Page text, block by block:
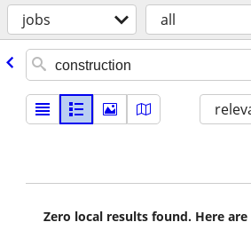
jobs all
Zero local results found. Here